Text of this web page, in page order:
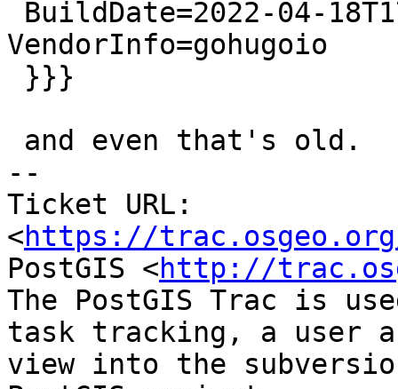
VendorInfo=gohugoio
--
Ticket URL:
<https://
PostGIS <http://
The PostGIS Trac is
task tracking, a user
view into the